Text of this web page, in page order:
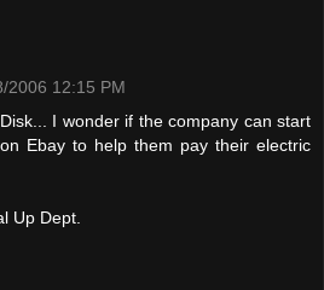
2006 12:15 PM
I wonder if the company can start
Ebay to help them pay their electric
Up Dept.